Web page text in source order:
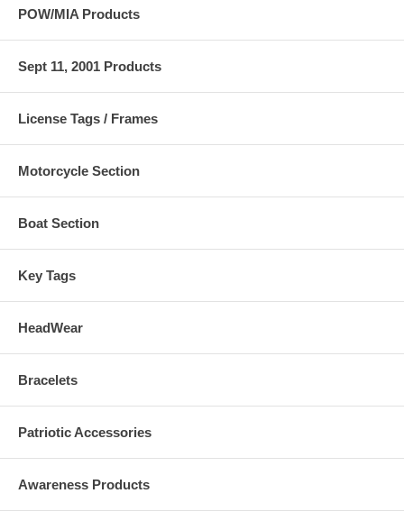
POW/MIA Products
Sept 11, 2001 Products
License Tags / Frames
Motorcycle Section
Boat Section
Key Tags
HeadWear
Bracelets
Patriotic Accessories
Awareness Products